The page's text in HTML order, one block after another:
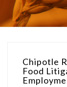
Chipotle
Food